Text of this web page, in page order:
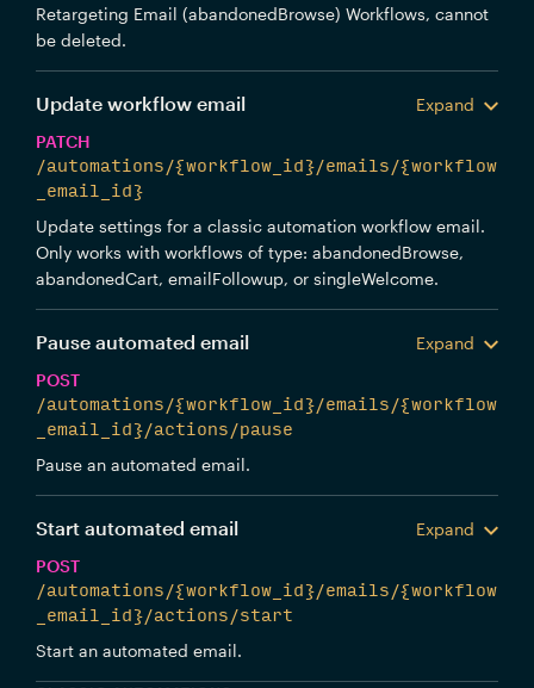
Retargeting Email (abandonedBrowse) Workflows, cannot
be deleted.
Update workflow email
Expand
PATCH
/automations/{workflow_id}/emails/{workflow
_email_id}
Update settings for a classic automation workflow email.
Only works with workflows of type: abandonedBrowse,
abandonedCart, emailFollowup, or singleWelcome.
Pause automated email
Expand
POST
/automations/{workflow_id}/emails/{workflow
_email_id}/actions/pause
Pause an automated email.
Start automated email
Expand
POST
/automations/{workflow_id}/emails/{workflow
_email_id}/actions/start
Start an automated email.